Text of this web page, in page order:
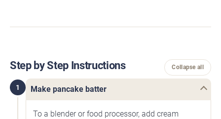
Step by Step Instructions Collapse all
1 Make pancake batter
To a blender or food processor, add cream